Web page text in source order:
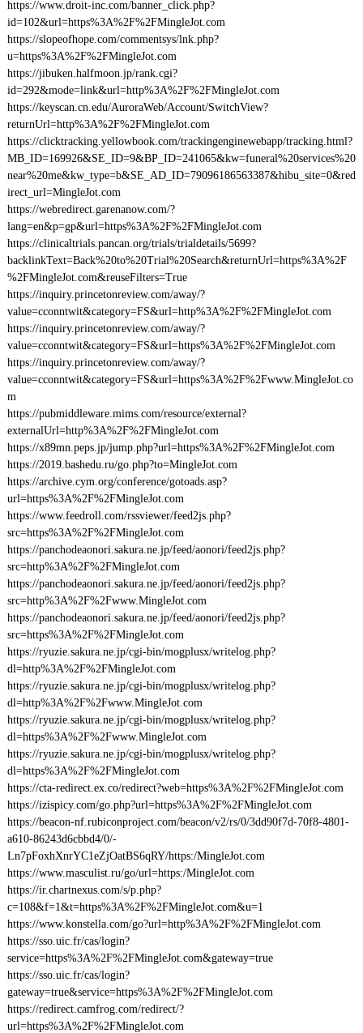
https://www.droit-inc.com/banner_click.php?
id=102&url=https%3A%2F%2FMingleJot.com
https://slopeofhope.com/commentsys/lnk.php?
u=https%3A%2F%2FMingleJot.com
https://jibuken.halfmoon.jp/rank.cgi?
id=292&mode=link&url=http%3A%2F%2FMingleJot.com
https://keyscan.cn.edu/AuroraWeb/Account/SwitchView?
returnUrl=http%3A%2F%2FMingleJot.com
https://clicktracking.yellowbook.com/trackingenginewebapp/tracking.html?
MB_ID=169926&SE_ID=9&BP_ID=241065&kw=funeral%20services%20
near%20me&kw_type=b&SE_AD_ID=79096186563387&hibu_site=0&red
irect_url=MingleJot.com
https://webredirect.garenanow.com/?
lang=en&p=gp&url=https%3A%2F%2FMingleJot.com
https://clinicaltrials.pancan.org/trials/trialdetails/5699?
backlinkText=Back%20to%20Trial%20Search&returnUrl=https%3A%2F
%2FMingleJot.com&reuseFilters=True
https://inquiry.princetonreview.com/away/?
value=cconntwit&category=FS&url=http%3A%2F%2FMingleJot.com
https://inquiry.princetonreview.com/away/?
value=cconntwit&category=FS&url=https%3A%2F%2FMingleJot.com
https://inquiry.princetonreview.com/away/?
value=cconntwit&category=FS&url=https%3A%2F%2Fwww.MingleJot.co
m
https://pubmiddleware.mims.com/resource/external?
externalUrl=http%3A%2F%2FMingleJot.com
https://x89mn.peps.jp/jump.php?url=https%3A%2F%2FMingleJot.com
https://2019.bashedu.ru/go.php?to=MingleJot.com
https://archive.cym.org/conference/gotoads.asp?
url=https%3A%2F%2FMingleJot.com
https://www.feedroll.com/rssviewer/feed2js.php?
src=https%3A%2F%2FMingleJot.com
https://panchodeaonori.sakura.ne.jp/feed/aonori/feed2js.php?
src=http%3A%2F%2FMingleJot.com
https://panchodeaonori.sakura.ne.jp/feed/aonori/feed2js.php?
src=http%3A%2F%2Fwww.MingleJot.com
https://panchodeaonori.sakura.ne.jp/feed/aonori/feed2js.php?
src=https%3A%2F%2FMingleJot.com
https://ryuzie.sakura.ne.jp/cgi-bin/mogplusx/writelog.php?
dl=http%3A%2F%2FMingleJot.com
https://ryuzie.sakura.ne.jp/cgi-bin/mogplusx/writelog.php?
dl=http%3A%2F%2Fwww.MingleJot.com
https://ryuzie.sakura.ne.jp/cgi-bin/mogplusx/writelog.php?
dl=https%3A%2F%2Fwww.MingleJot.com
https://ryuzie.sakura.ne.jp/cgi-bin/mogplusx/writelog.php?
dl=https%3A%2F%2FMingleJot.com
https://cta-redirect.ex.co/redirect?web=https%3A%2F%2FMingleJot.com
https://izispicy.com/go.php?url=https%3A%2F%2FMingleJot.com
https://beacon-nf.rubiconproject.com/beacon/v2/rs/0/3dd90f7d-70f8-4801-
a610-86243d6cbbd4/0/-
Ln7pFoxhXnrYC1eZjOatBS6qRY/https:/MingleJot.com
https://www.masculist.ru/go/url=https:/MingleJot.com
https://ir.chartnexus.com/s/p.php?
c=108&f=1&t=https%3A%2F%2FMingleJot.com&u=1
https://www.konstella.com/go?url=http%3A%2F%2FMingleJot.com
https://sso.uic.fr/cas/login?
service=https%3A%2F%2FMingleJot.com&gateway=true
https://sso.uic.fr/cas/login?
gateway=true&service=https%3A%2F%2FMingleJot.com
https://redirect.camfrog.com/redirect/?
url=https%3A%2F%2FMingleJot.com